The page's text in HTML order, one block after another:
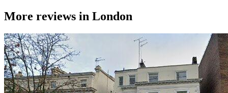
More reviews in London